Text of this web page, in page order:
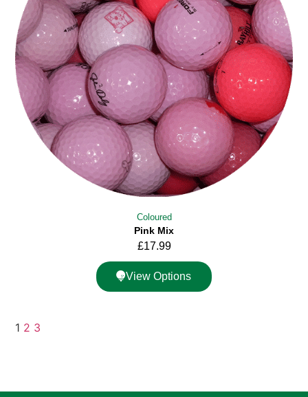
Coloured
Pink Mix
£17.99
View Options
1 2 3